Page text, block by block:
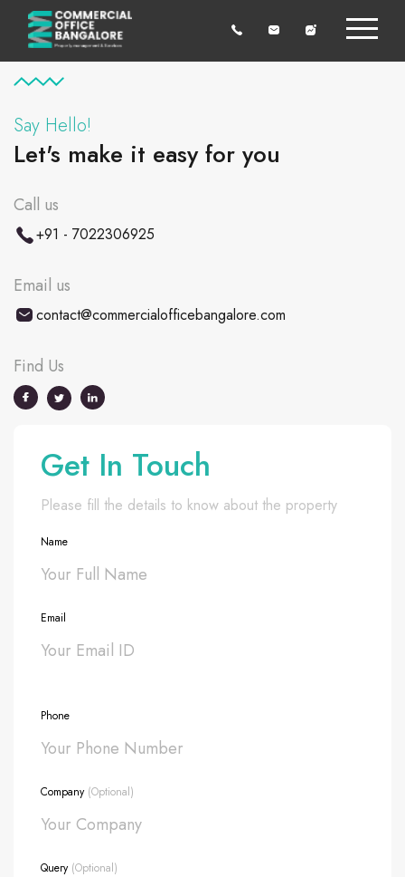
Say Hello!
Let's make it easy for you
Call us
+91 - 7022306925
Email us
contact@commercialofficebangalore.com
Find Us
Get In Touch
Please fill the details to know about the property
Name
Email
Phone
Company (Optional)
Query (Optional)